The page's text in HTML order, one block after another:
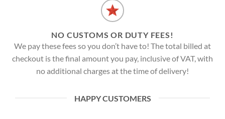
NO CUSTOMS OR DUTY FEES!
We pay these fees so you don’t have to! The total billed at
checkout is the final amount you pay, inclusive of VAT, with
no additional charges at the time of delivery!
HAPPY CUSTOMERS